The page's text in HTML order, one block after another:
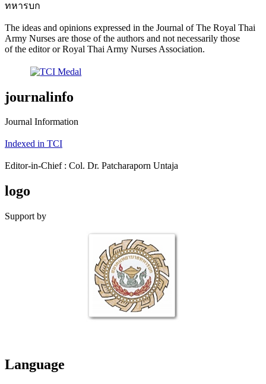
ทหารบก
The ideas and opinions expressed in the Journal of The Royal Thai
Army Nurses are those of the authors and not necessarily those
of the editor or Royal Thai Army Nurses Association.
journalinfo
Journal Information
Indexed in TCI
Editor-in-Chief : Col. Dr. Patcharaporn Untaja
logo
Support by
Language